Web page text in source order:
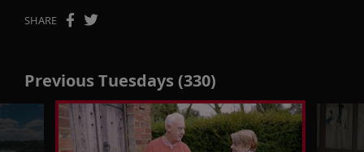
SHARE
Previous Tuesdays (330)